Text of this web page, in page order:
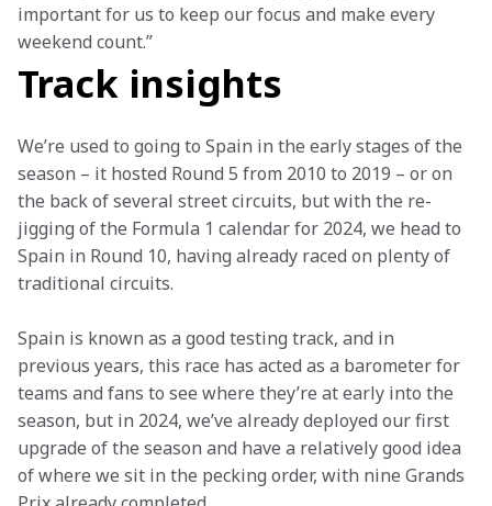
important for us to keep our focus and make every
weekend count.”
Track insights
We’re used to going to Spain in the early stages of the
season – it hosted Round 5 from 2010 to 2019 – or on
the back of several street circuits, but with the re-
jigging of the Formula 1 calendar for 2024, we head to
Spain in Round 10, having already raced on plenty of
traditional circuits.
Spain is known as a good testing track, and in
previous years, this race has acted as a barometer for
teams and fans to see where they’re at early into the
season, but in 2024, we’ve already deployed our first
upgrade of the season and have a relatively good idea
of where we sit in the pecking order, with nine Grands